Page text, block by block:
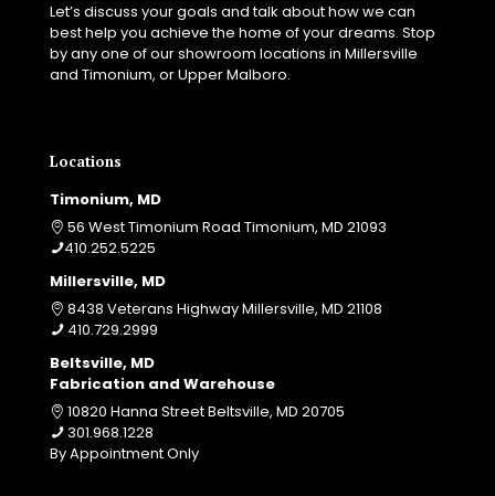
Let’s discuss your goals and talk about how we can
best help you achieve the home of your dreams. Stop
by any one of our showroom locations in Millersville
and Timonium, or Upper Malboro.
Locations
Timonium, MD
56 West Timonium Road Timonium, MD 21093
410.252.5225
Millersville, MD
8438 Veterans Highway Millersville, MD 21108
410.729.2999
Beltsville, MD
Fabrication and Warehouse
10820 Hanna Street Beltsville, MD 20705
301.968.1228
By Appointment Only